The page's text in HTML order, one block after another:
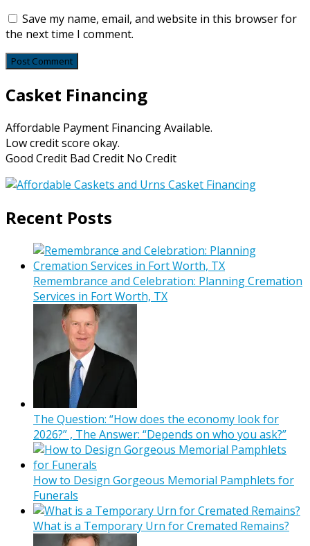
Save my name, email, and website in this browser for
the next time I comment.
Casket Financing
Affordable Payment Financing Available.
Low credit score okay.
Good Credit Bad Credit No Credit
Recent Posts
Remembrance and Celebration: Planning Cremation
Services in Fort Worth, TX
The Question: “How does the economy look for
2026?” , The Answer: “Depends on who you ask?”
How to Design Gorgeous Memorial Pamphlets for
Funerals
What is a Temporary Urn for Cremated Remains?